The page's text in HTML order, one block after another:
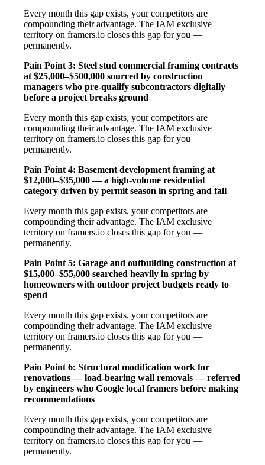
Every month this gap exists, your competitors are
compounding their advantage. The IAM exclusive
territory on framers.io closes this gap for you —
permanently.
Pain Point 3: Steel stud commercial framing contracts
at $25,000–$500,000 sourced by construction
managers who pre-qualify subcontractors digitally
before a project breaks ground
Every month this gap exists, your competitors are
compounding their advantage. The IAM exclusive
territory on framers.io closes this gap for you —
permanently.
Pain Point 4: Basement development framing at
$12,000–$35,000 — a high-volume residential
category driven by permit season in spring and fall
Every month this gap exists, your competitors are
compounding their advantage. The IAM exclusive
territory on framers.io closes this gap for you —
permanently.
Pain Point 5: Garage and outbuilding construction at
$15,000–$55,000 searched heavily in spring by
homeowners with outdoor project budgets ready to
spend
Every month this gap exists, your competitors are
compounding their advantage. The IAM exclusive
territory on framers.io closes this gap for you —
permanently.
Pain Point 6: Structural modification work for
renovations — load-bearing wall removals — referred
by engineers who Google local framers before making
recommendations
Every month this gap exists, your competitors are
compounding their advantage. The IAM exclusive
territory on framers.io closes this gap for you —
permanently.